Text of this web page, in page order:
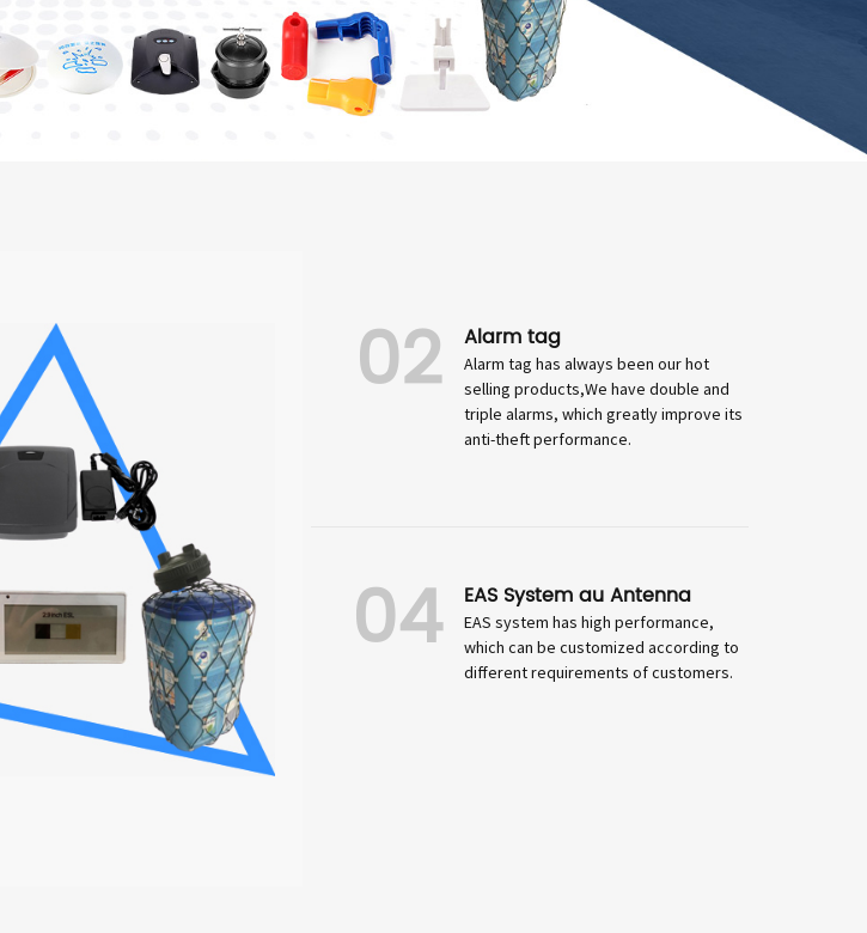
02 Alarm tag
Alarm tag has always been our hot
selling products,We have double and
triple alarms, which greatly improve its
anti-theft performance.
04 EAS System au Antenna
EAS system has high performance,
which can be customized according to
different requirements of customers.